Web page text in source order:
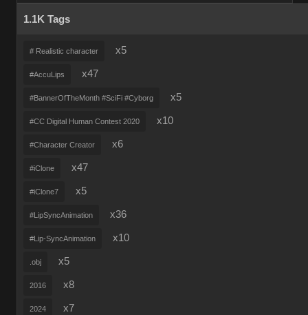
1.1K Tags
# Realistic character x5
#AccuLips x47
#BannerOfTheMonth #SciFi #Cyborg x5
#CC Digital Human Contest 2020 x10
#Character Creator x6
#iClone x47
#iClone7 x5
#LipSyncAnimation x36
#Lip-SyncAnimation x10
.obj x5
2016 x8
2024 x7